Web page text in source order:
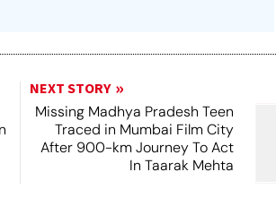
NEXT STORY
Missing Madhya Pradesh Teen
Traced in Mumbai Film City
After 900-km Journey To Act
In Taarak Mehta